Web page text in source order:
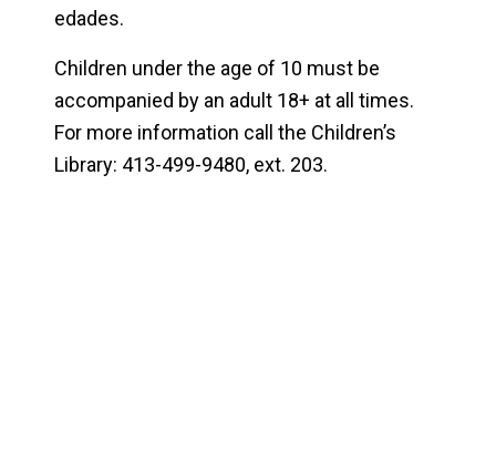
edades.
Children under the age of 10 must be
accompanied by an adult 18+ at all times.
For more information call the Children’s
Library: 413-499-9480, ext. 203.